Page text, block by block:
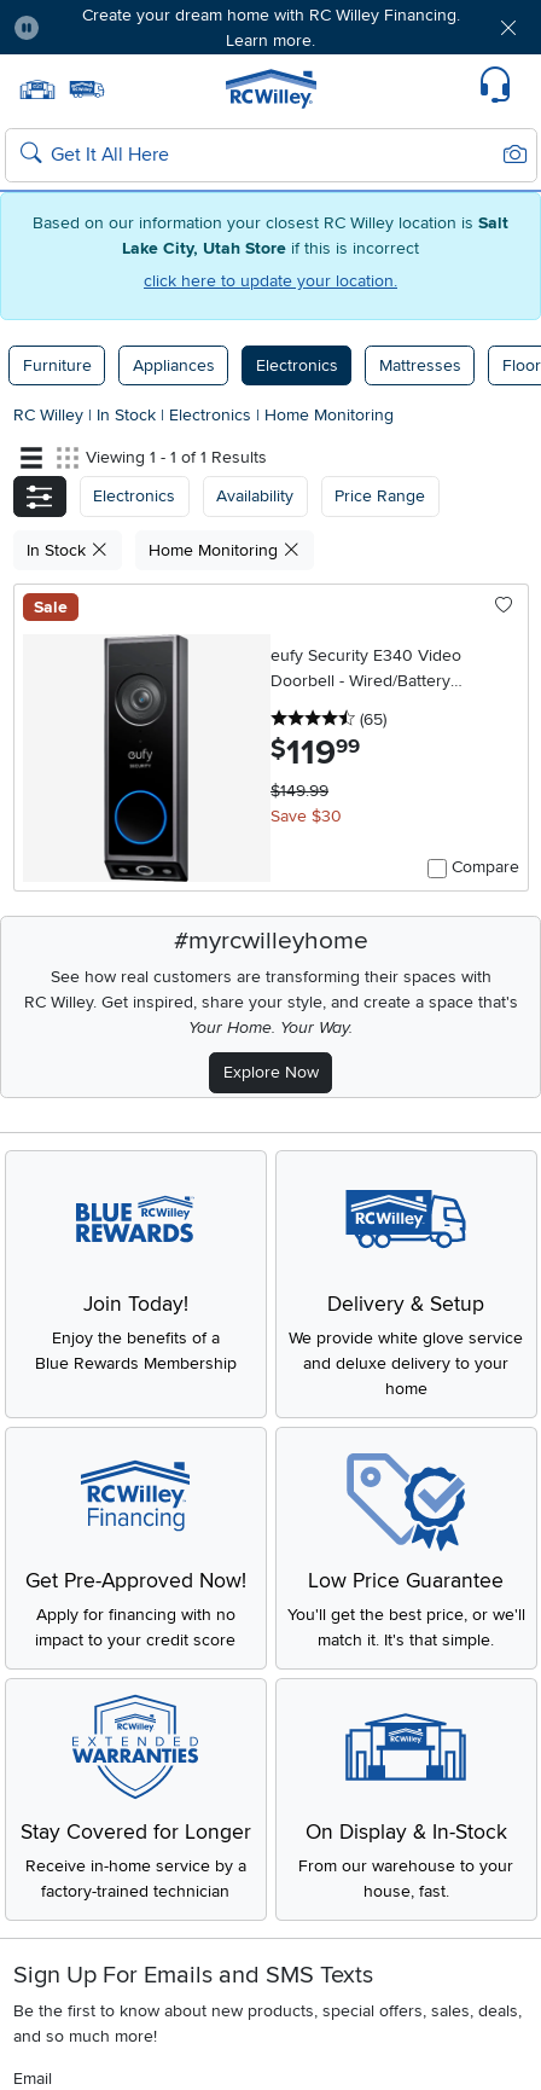
Based on our information your closest RC Willey location is Salt
Lake City, Utah Store if this is incorrect
click here to update your location.
Create your dream home with RC Willey Financing.
Learn more.
Home page
Search
Furniture Appliances Electronics Mattresses
RC Willey | In Stock | Electronics | Home Monitoring
Viewing 1 - 1 of 1 Results
Electronics
Availability Price Range
In Stock Home Monitoring
Sale
eufy Security E340 Video
Doorbell - Wired/Battery
Operated - Black
4.5 stars
(65reviews
)
$119.99
$149.99
Save $30
Compare
#myrcwilleyhome
See how real customers are transforming their spaces with
RC Willey.Get inspired, share your style, and create a space that's
Your Home. Your Way.
Explore Now
Join Today!
Enjoy the benefits of a
Blue Rewards Membership
Delivery & Setup
We provide white glove service
and deluxe delivery to your
home
Get Pre-Approved Now!
Apply for financing with no
impact to your credit score
Low Price Guarantee
You'll get the best price, or we'll
match it. It's that simple.
Stay Covered for Longer
Receive in-home service by a
factory-trained technician
On Display & In-Stock
From our warehouse to your
house, fast.
Sign Up For Emails and SMS Texts
Be the first to know about new products, special offers, sales, deals,
and so much more!
Email